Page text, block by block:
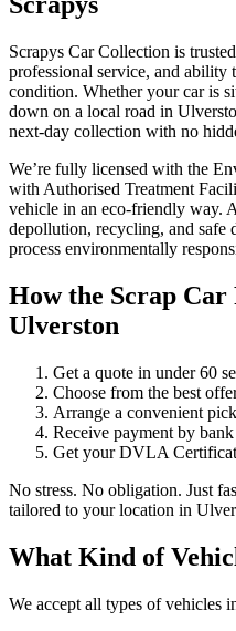
Scrapys Car Collection is
professional service, and ability
condition. Whether your car is
down on a local road in
next-day collection with no
We’re fully licensed with the
with Authorised Treatment
vehicle in an eco-friendly way.
depollution, recycling, and
process environmentally
How the Scrap Car
Ulverston
Get a quote in under 60
Choose from the best
Arrange a convenient
Receive payment by
Get your DVLA
No stress. No obligation. Just
tailored to your location in
What Kind of
We accept all types of vehicles